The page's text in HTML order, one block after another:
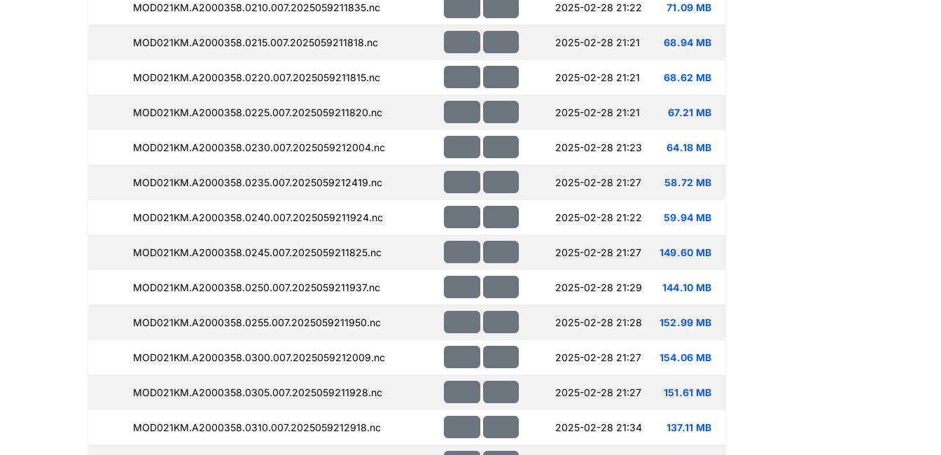
MOD021KM.A2000358.0210.007.2025059211835.nc 2025-02-28 21:22 71.09 MB
MOD021KM.A2000358.0215.007.2025059211818.nc 2025-02-28 21:21 68.94 MB
MOD021KM.A2000358.0220.007.2025059211815.nc 2025-02-28 21:21 68.62 MB
MOD021KM.A2000358.0225.007.2025059211820.nc 2025-02-28 21:21 67.21 MB
MOD021KM.A2000358.0230.007.2025059212004.nc 2025-02-28 21:23 64.18 MB
MOD021KM.A2000358.0235.007.2025059212419.nc 2025-02-28 21:27 58.72 MB
MOD021KM.A2000358.0240.007.2025059211924.nc 2025-02-28 21:22 59.94 MB
MOD021KM.A2000358.0245.007.2025059211825.nc 2025-02-28 21:27 149.60 MB
MOD021KM.A2000358.0250.007.2025059211937.nc 2025-02-28 21:29 144.10 MB
MOD021KM.A2000358.0255.007.2025059211950.nc 2025-02-28 21:28 152.99 MB
MOD021KM.A2000358.0300.007.2025059212009.nc 2025-02-28 21:27 154.06 MB
MOD021KM.A2000358.0305.007.2025059211928.nc 2025-02-28 21:27 151.61 MB
MOD021KM.A2000358.0310.007.2025059212918.nc 2025-02-28 21:34 137.11 MB